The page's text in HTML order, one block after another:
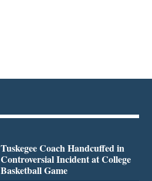
Tuskegee Coach Handcuffed in
Controversial Incident at College
Basketball Game